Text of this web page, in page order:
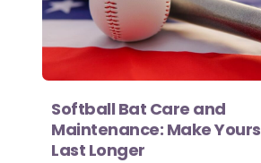
Softball Bat Care and
Maintenance: Make Yours
Last Longer